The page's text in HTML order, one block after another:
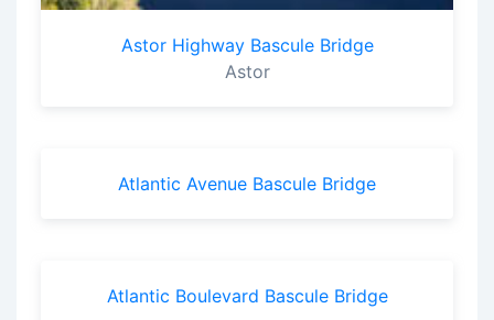
Astor Highway Bascule Bridge
Astor
Atlantic Avenue Bascule Bridge
Atlantic Boulevard Bascule Bridge